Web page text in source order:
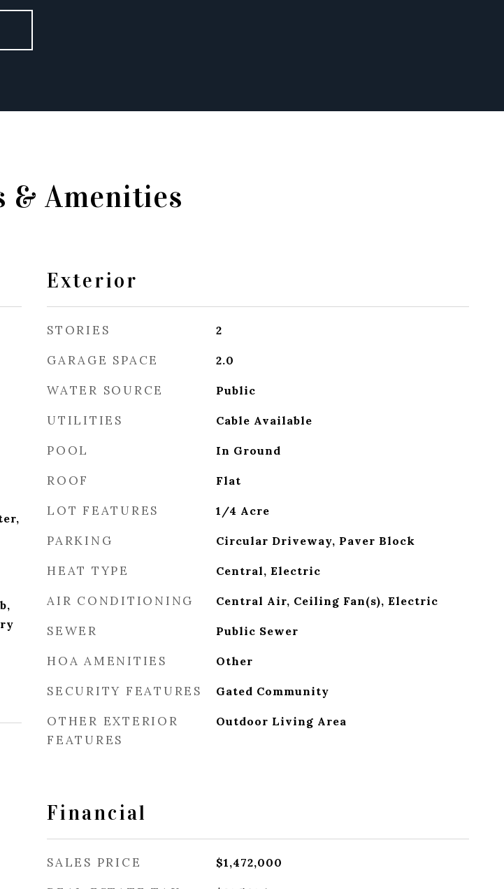
& Amenities
Exterior
STORIES 2
GARAGE SPACE 2.0
WATER SOURCE Public
UTILITIES Cable Available
POOL In Ground
ROOF Flat
LOT FEATURES 1/4 Acre
PARKING Circular Driveway, Paver Block
HEAT TYPE Central, Electric
AIR CONDITIONING Central Air, Ceiling Fan(s), Electric
SEWER Public Sewer
HOA AMENITIES Other
SECURITY FEATURES Gated Community
OTHER EXTERIOR
FEATURES
Outdoor Living Area
Financial
SALES PRICE $1,472,000